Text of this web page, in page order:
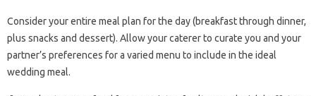
Consider your entire meal plan for the day (breakfast through dinner,
plus snacks and dessert). Allow your caterer to curate you and your
partner’s preferences for a varied menu to include in the ideal
wedding meal.